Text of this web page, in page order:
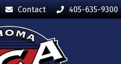
Contact 405-635-9300